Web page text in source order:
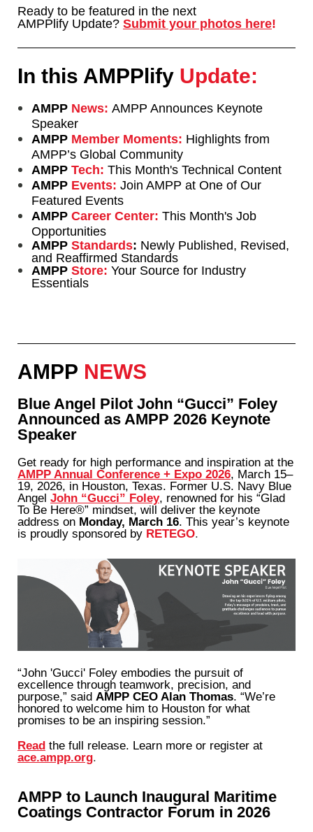
Ready to be featured in the next
AMPPlify Update? Submit your photos here!
In this AMPPlify Update:
AMPP News: AMPP Announces Keynote
Speaker
AMPP Member Moments: Highlights from
AMPP’s Global Community
AMPP Tech: This Month's Technical Content
AMPP Events: Join AMPP at One of Our
Featured Events
AMPP Career Center: This Month's Job
Opportunities
AMPP Standards: Newly Published, Revised,
and Reaffirmed Standards
AMPP Store: Your Source for Industry
Essentials
AMPP NEWS
Blue Angel Pilot John “Gucci” Foley
Announced as AMPP 2026 Keynote
Speaker
Get ready for high performance and inspiration at the
AMPP Annual Conference + Expo 2026, March 15–
19, 2026, in Houston, Texas. Former U.S. Navy Blue
Angel John “Gucci” Foley, renowned for his “Glad
To Be Here®” mindset, will deliver the keynote
address on Monday, March 16. This year’s keynote
is proudly sponsored by RETEGO.
“John 'Gucci' Foley embodies the pursuit of
excellence through teamwork, precision, and
purpose,” said AMPP CEO Alan Thomas. “We’re
honored to welcome him to Houston for what
promises to be an inspiring session.”
Read the full release. Learn more or register at
ace.ampp.org.
AMPP to Launch Inaugural Maritime
Coatings Contractor Forum in 2026